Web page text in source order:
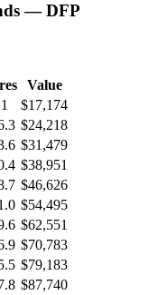
—DFP
Value
$17,174
$24,218
$31,479
$38,951
$46,626
$54,495
$62,551
$70,783
$79,183
$87,740